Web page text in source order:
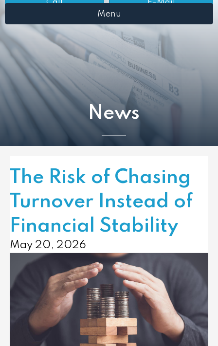
Call
E-Mail
Menu
News
The Risk of Chasing
Turnover Instead of
Financial Stability
May 20, 2026